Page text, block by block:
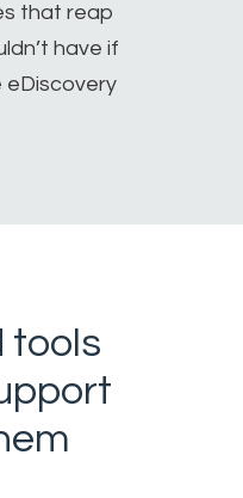
that reap
have if
eDiscovery
tools